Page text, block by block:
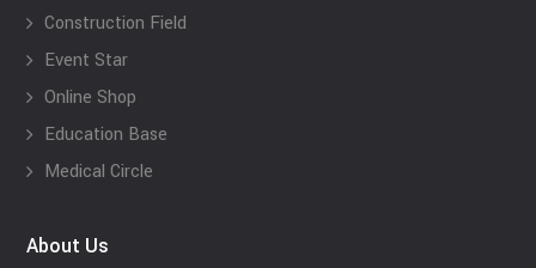
Construction Field
Event Star
Online Shop
Education Base
Medical Circle
About Us